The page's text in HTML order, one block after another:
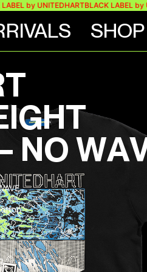
by UNITEDHARTBLACK LABEL by
SHOP
NO